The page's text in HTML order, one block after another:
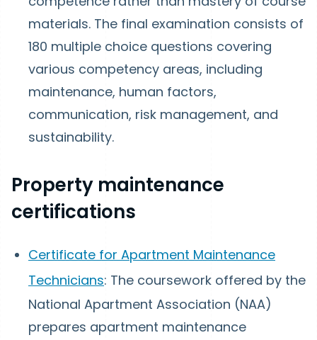
materials. The final examination consists of
180 multiple choice questions covering
various competency areas, including
maintenance, human factors,
communication, risk management, and
sustainability.
Property maintenance
certifications
Certificate for Apartment Maintenance
Technicians: The coursework offered by the
National Apartment Association (NAA)
prepares apartment maintenance